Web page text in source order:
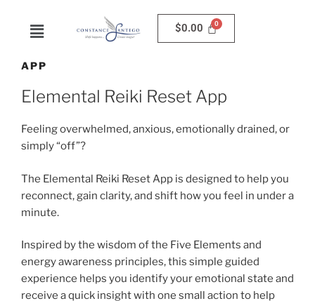
$0.00
APP
Elemental Reiki Reset App
Feeling overwhelmed, anxious, emotionally drained, or
simply “off”?
The Elemental Reiki Reset App is designed to help you
reconnect, gain clarity, and shift how you feel in under a
minute.
Inspired by the wisdom of the Five Elements and
energy awareness principles, this simple guided
experience helps you identify your emotional state and
receive a quick insight with one small action to help